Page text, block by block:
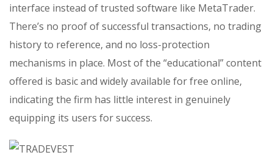
interface instead of trusted software like MetaTrader.
There’s no proof of successful transactions, no trading
history to reference, and no loss-protection
mechanisms in place. Most of the “educational” content
offered is basic and widely available for free online,
indicating the firm has little interest in genuinely
equipping its users for success.